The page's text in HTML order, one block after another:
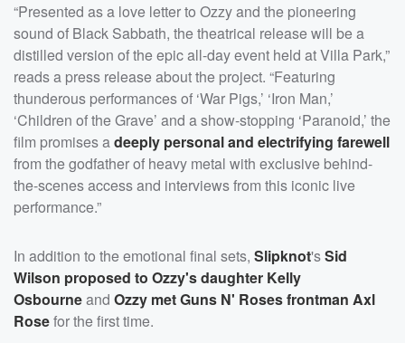
“Presented as a love letter to Ozzy and the pioneering
sound of Black Sabbath, the theatrical release will be a
distilled version of the epic all-day event held at Villa Park,”
reads a press release about the project. “Featuring
thunderous performances of ‘War Pigs,’ ‘Iron Man,’
‘Children of the Grave’ and a show-stopping ‘Paranoid,’ the
film promises adeeply personal and electrifying farewell
from the godfather of heavy metal with exclusive behind-
the-scenes access and interviews from this iconic live
performance.”
In addition to the emotional final sets, Slipknot'sSid
Wilson proposed to Ozzy's daughter Kelly
Osbourneand Ozzy met Guns N' Roses frontman Axl
Rosefor the first time.